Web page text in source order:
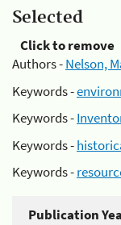
Selected
Click to remove
Authors -Nelson,
Keywords -
Keywords -
Keywords -
Keywords -
Publication